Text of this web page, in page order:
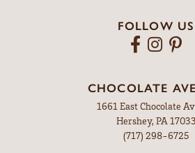
FOLLOW US
CHOCOLATE
1661 East Chocolate
Hershey, PA 17033
(717) 298-6725